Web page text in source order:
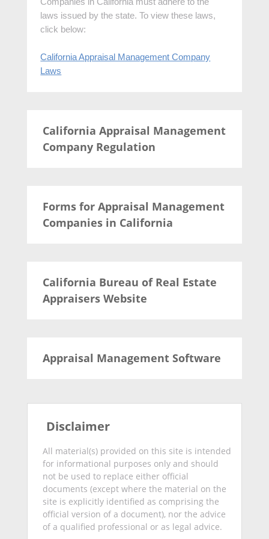
laws issued by the state. To view these laws,
click below:
California Appraisal Management Company
Laws
California Appraisal Management
Company Regulation
Forms for Appraisal Management
Companies in California
California Bureau of Real Estate
Appraisers Website
Appraisal Management Software
Disclaimer
All material(s) provided on this site is intended
for informational purposes only and should
not be used to replace either official
documents (except where the material on the
site is explicitly identified as comprising the
official version of a document), nor the advice
of a qualified professional or as legal advice.